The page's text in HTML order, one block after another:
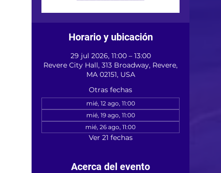
Horario y ubicación
29 jul 2026, 11:00 – 13:00
Revere City Hall, 313 Broadway, Revere,
MA 02151, USA
Otras fechas
mié, 12 ago, 11:00
mié, 19 ago, 11:00
mié, 26 ago, 11:00
Ver 21 fechas
Acerca del evento